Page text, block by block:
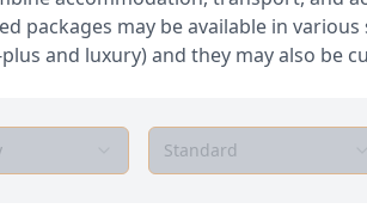
packages may be available in
and luxury) and they may also be
Standard